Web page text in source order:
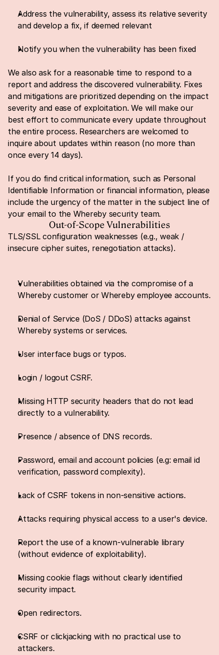
Address the vulnerability, assess its relative severity
and develop a fix, if deemed relevant
Notify you when the vulnerability has been fixed
We also ask for a reasonable time to respond to a
report and address the discovered vulnerability. Fixes
and mitigations are prioritized depending on the impact
severity and ease of exploitation. We will make our
best effort to communicate every update throughout
the entire process. Researchers are welcomed to
inquire about updates within reason (no more than
once every 14 days).
If you do find critical information, such as Personal
Identifiable Information or financial information, please
include the urgency of the matter in the subject line of
your email to the Whereby security team.
Out-of-Scope Vulnerabilities
TLS/SSL configuration weaknesses (e.g., weak /
insecure cipher suites, renegotiation attacks).
Vulnerabilities obtained via the compromise of a
Whereby customer or Whereby employee accounts.
Denial of Service (DoS / DDoS) attacks against
Whereby systems or services.
User interface bugs or typos.
Login / logout CSRF.
Missing HTTP security headers that do not lead
directly to a vulnerability.
Presence / absence of DNS records.
Password, email and account policies (e.g: email id
verification, password complexity).
Lack of CSRF tokens in non-sensitive actions.
Attacks requiring physical access to a user's device.
Report the use of a known-vulnerable library
(without evidence of exploitability).
Missing cookie flags without clearly identified
security impact.
Open redirectors.
CSRF or clickjacking with no practical use to
attackers.